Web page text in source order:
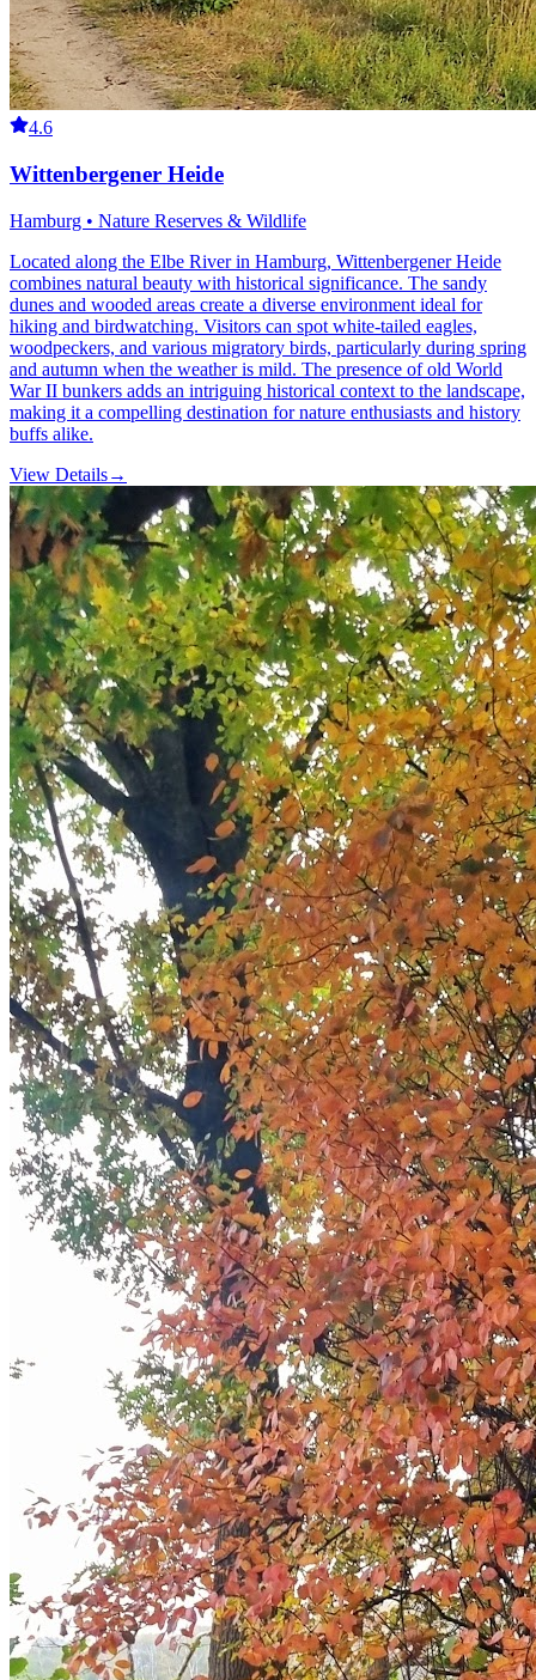
4.6
Wittenbergener Heide
Hamburg • Nature Reserves & Wildlife
Located along the Elbe River in Hamburg, Wittenbergener Heide
combines natural beauty with historical significance. The sandy
dunes and wooded areas create a diverse environment ideal for
hiking and birdwatching. Visitors can spot white-tailed eagles,
woodpeckers, and various migratory birds, particularly during spring
and autumn when the weather is mild. The presence of old World
War II bunkers adds an intriguing historical context to the landscape,
making it a compelling destination for nature enthusiasts and history
buffs alike.
View Details→